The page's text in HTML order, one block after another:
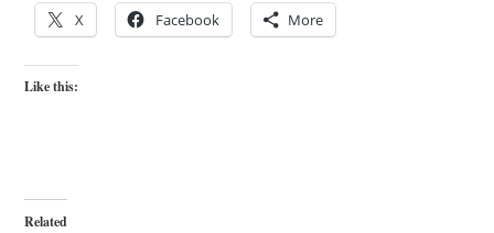
X Facebook More
Like this:
Related